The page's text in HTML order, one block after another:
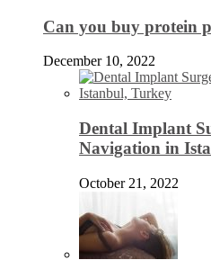
Can you buy protein
December 10, 2022
Dental Implant
Navigation in
October 21, 2022